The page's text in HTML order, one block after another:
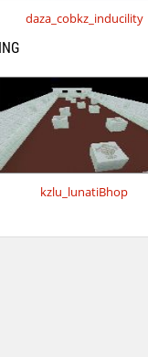
daza_cobkz_inducility
kzlu_lunatiBhop